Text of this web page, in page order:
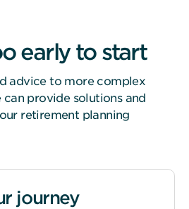
early to start
advice to more complex
provide solutions and
retirement planning
journey